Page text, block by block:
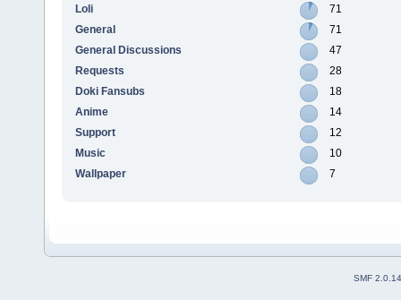
Loli
71
General
71
General Discussions
47
Requests
28
Doki Fansubs
18
Anime
14
Support
12
Music
10
Wallpaper
7
SMF 2.0.14